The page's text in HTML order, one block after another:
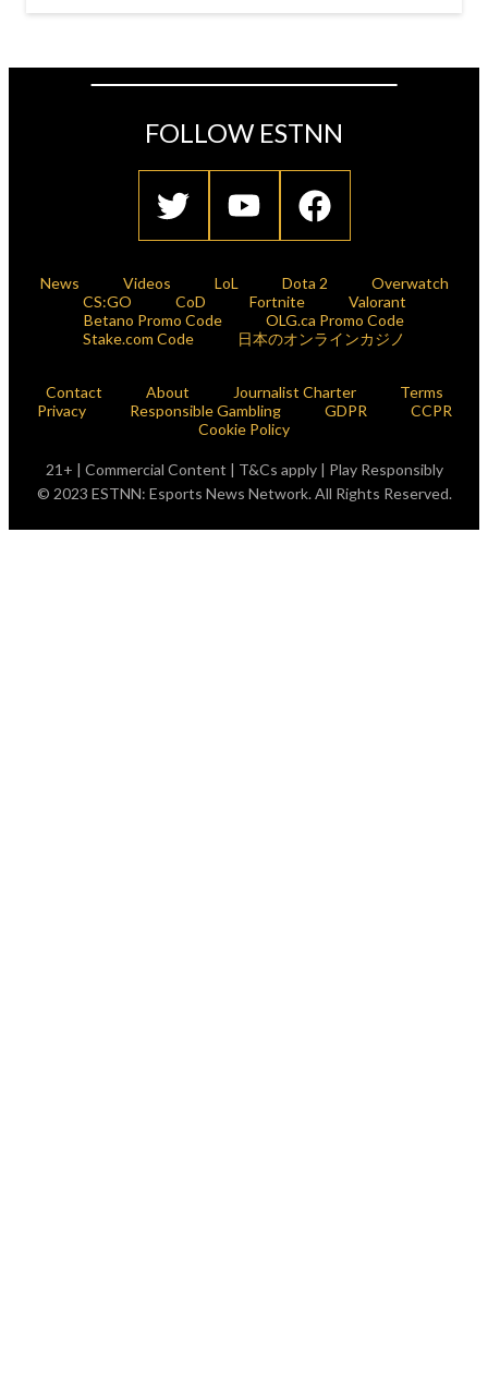
FOLLOW ESTNN
News Videos LoL Dota 2
Overwatch
CS:GO
CoD Fortnite
Valorant
Betano Promo Code
OLG.ca Promo Code
Stake.com Code
日本のオンラインカジノ
Contact About Journalist Charter
Terms
Privacy
Responsible Gambling GDPR
CCPR
Cookie Policy
21+ | Commercial Content | T&Cs apply | Play Responsibly
© 2023 ESTNN: Esports News Network. All Rights Reserved.